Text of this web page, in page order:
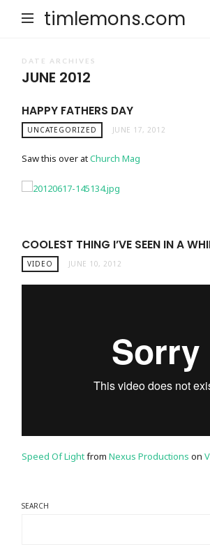
timlemons.com
DATE ARCHIVES
JUNE 2012
HAPPY FATHERS DAY
UNCATEGORIZED JUNE 17, 2012
Saw this over atChurch Mag
COOLEST THING I’VE SEEN IN A
VIDEO JUNE 10, 2012
Speed Of LightfromNexus Productions on
SEARCH